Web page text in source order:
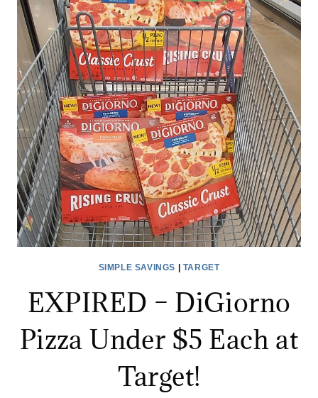
WALGREENS!
SIMPLE SAVINGS TARGET
EXPIRED – DiGiorno
Pizza Under $5 Each at
Target!